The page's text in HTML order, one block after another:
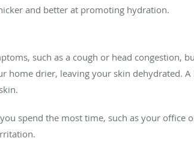
and better at promoting hydration.
such as a cough or head congestion,
home drier, leaving your skin dehydrated.
spend the most time, such as your office